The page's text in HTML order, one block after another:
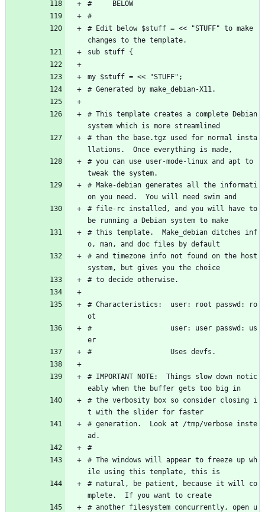
#     BELOW
#
# Edit below $stuff = << "STUFF" to make
changes to the template.
sub stuff {
my $stuff = << "STUFF";
# Generated by make_debian-X11.
# This template creates a complete Debian
system which is more streamlined
# than the base.tgz used for normal insta
llations.  Once everything is made,
# you can use user-mode-linux and apt to
tweak the system.
# Make-debian generates all the informati
on you need.  You will need swim and
# file-rc installed, and you will have to
be running a Debian system to make
# this template.  Make_debian ditches inf
o, man, and doc files by default
# and timezone info not found on the host
system, but gives you the choice
# to decide otherwise.
# Characteristics:  user: root passwd: ro
ot
#                   user: user passwd: us
er
#                   Uses devfs.
# IMPORTANT NOTE:  Things slow down notic
eably when the buffer gets too big in
# the verbosity box so consider closing i
t with the slider for faster
# generation.  Look at /tmp/verbose inste
ad.
#
# The windows will appear to freeze up wh
ile using this template, this is
# natural, be patient, because it will co
mplete.  If you want to create
# another filesystem concurrently, open u